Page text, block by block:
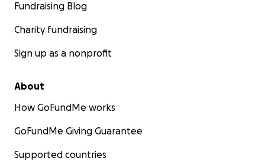
Fundraising Blog
Charity fundraising
Sign up as a nonprofit
About
How GoFundMe works
GoFundMe Giving Guarantee
Supported countries